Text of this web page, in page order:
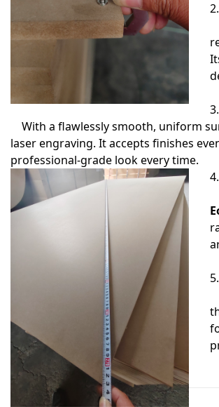
With a flawlessly smooth, uniform
laser engraving. It accepts finishes
professional-grade look every time.